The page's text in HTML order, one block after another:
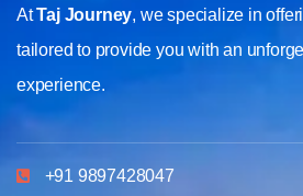
AtTaj Journey, we specialize in
tailored to provide you with an
experience.
+91 9897428047